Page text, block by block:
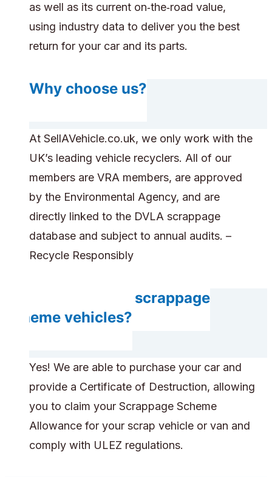
as well as its current on‑the‑road value,
using industry data to deliver you the best
return for your car and its parts.
Why choose us?
At SellAVehicle.co.uk, we only work with the
UK’s leading vehicle recyclers. All of our
members are VRA members, are approved
by the Environmental Agency, and are
directly linked to the DVLA scrappage
database and subject to annual audits. –
Recycle Responsibly
Do you accept scrappage
scheme vehicles?
Yes! We are able to purchase your car and
provide a Certificate of Destruction, allowing
you to claim your Scrappage Scheme
Allowance for your scrap vehicle or van and
comply with ULEZ regulations.